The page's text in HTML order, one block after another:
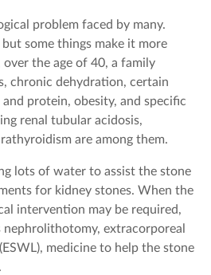
problem faced by many.
some things make it more
over the age of 40, a family
chronic dehydration, certain
protein, obesity, and specific
renal tubular acidosis,
are among them.
lots of water to assist the stone
for kidney stones. When the
intervention may be required,
extracorporeal
medicine to help the stone